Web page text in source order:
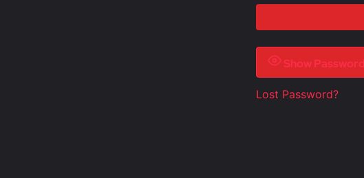
Show Password
Lost Password?